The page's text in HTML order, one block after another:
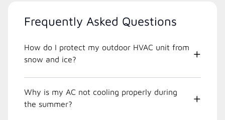
Frequently Asked Questions
How do I protect my outdoor HVAC unit from
snow and ice?
Why is my AC not cooling properly during
the summer?